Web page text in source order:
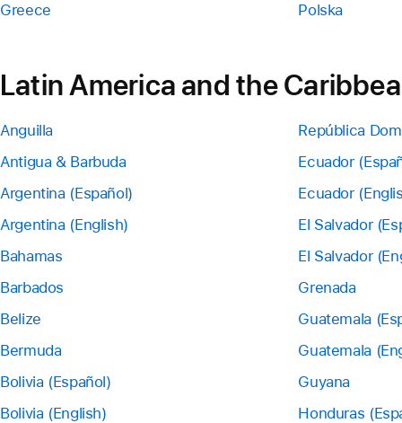
Greece
Polska
Latin America and the
Anguilla
Antigua & Barbuda
Argentina (Español)
Argentina (English)
Bahamas
Barbados
Belize
Bermuda
Bolivia (Español)
Bolivia (English)
República
Ecuador
Ecuador
El Salvador
El Salvador
Grenada
Guatemala
Guatemala
Guyana
Honduras